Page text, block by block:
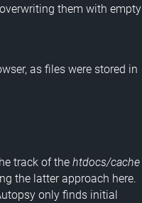
them with empty
as files were stored in
track of the htdocs/cache
the latter approach here.
only finds initial